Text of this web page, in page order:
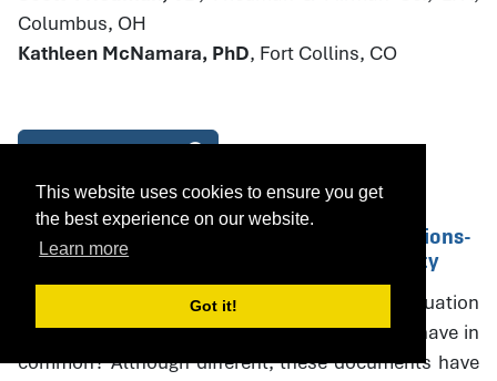
This website uses cookies to ensure you get
the best experience on our website.
Learn more
Got it!
Columbus, OH
Kathleen McNamara, PhD, Fort Collins, CO
Download Handout
14. Parenting Plans and PPE Recommendations-
Drafting with Specificity and Accountability
What do parenting plans, parenting plan evaluation
(PPE) recommendations, and court orders all have in
common? Although different, these documents have